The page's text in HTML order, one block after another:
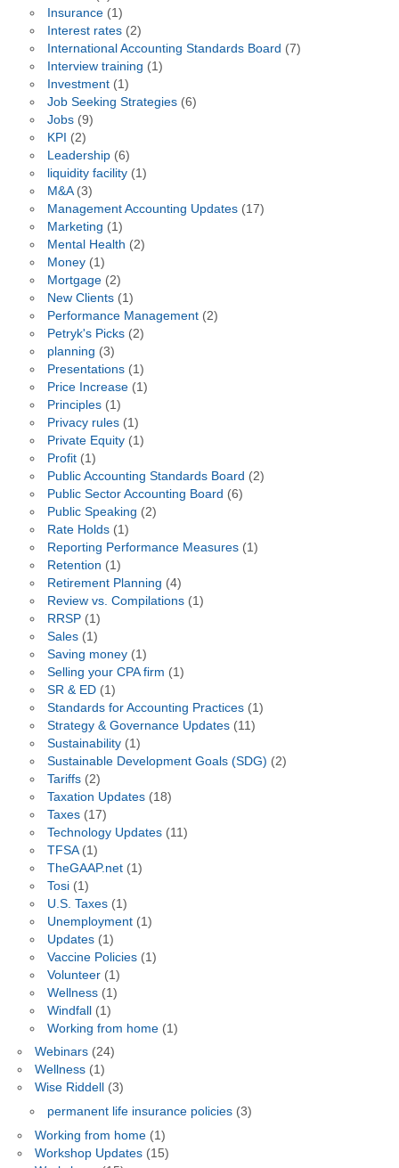
Insurance(1)
Interest rates(2)
International Accounting Standards Board (7)
Interview training (1)
Investment(1)
Job Seeking Strategies(6)
Jobs(9)
KPI (2)
Leadership(6)
liquidity facility(1)
M&A(3)
Management Accounting Updates(17)
Marketing (1)
Mental Health (2)
Money(1)
Mortgage(2)
New Clients(1)
Performance Management(2)
Petryk's Picks(2)
planning (3)
Presentations(1)
Price Increase(1)
Principles(1)
Privacy rules(1)
Private Equity(1)
Profit(1)
Public Accounting Standards Board (2)
Public Sector Accounting Board (6)
Public Speaking (2)
Rate Holds(1)
Reporting Performance Measures(1)
Retention (1)
Retirement Planning (4)
Review vs. Compilations(1)
RRSP(1)
Sales(1)
Saving money(1)
Selling your CPA firm (1)
SR & ED(1)
Standards for Accounting Practices(1)
Strategy & Governance Updates(11)
Sustainability(1)
Sustainable Development Goals (SDG) (2)
Tariffs(2)
Taxation Updates(18)
Taxes(17)
Technology Updates(11)
TFSA(1)
TheGAAP.net(1)
Tosi(1)
U.S. Taxes(1)
Unemployment(1)
Updates(1)
Vaccine Policies(1)
Volunteer(1)
Wellness(1)
Windfall(1)
Working from home(1)
Webinars(24)
Wellness(1)
Wise Riddell
(3)
permanent life insurance policies(3)
Working from home(1)
Workshop Updates(15)